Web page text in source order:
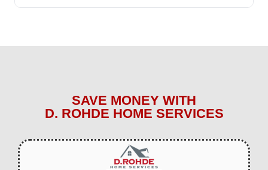
SAVE MONEY WITH
D. ROHDE HOME SERVICES